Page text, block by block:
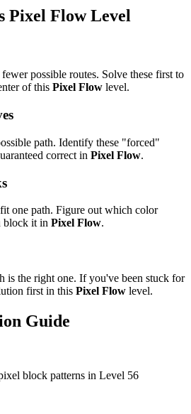
Pixel FlowLevel
possible routes. Solve these first to
of this Pixel Flow level.
path. Identify these "forced"
correct in Pixel Flow.
one path. Figure out which color
block it in Pixel Flow.
is the right one. If you've been stuck for
first in this Pixel Flow level.
Guide
block patterns in Level 56